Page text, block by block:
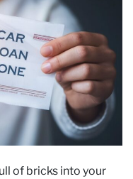
of bricks into your